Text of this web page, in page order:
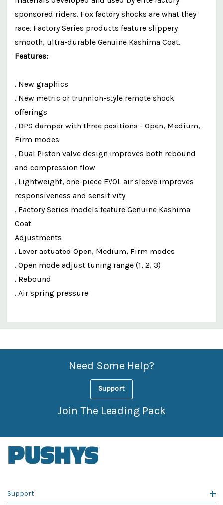
sponsored riders. Fox factory shocks are what they
race. Factory Series products feature slippery
smooth, ultra-durable Genuine Kashima Coat.
Features:
. New graphics
. New metric or trunnion-style remote shock
offerings
. DPS damper with three positions - Open, Medium,
Firm modes
. Dual Piston valve design improves both rebound
and compression flow
. Lightweight, one-piece EVOL air sleeve improves
responsiveness and sensitivity
. Factory Series models feature Genuine Kashima
Coat
Adjustments
. Lever actuated Open, Medium, Firm modes
. Open mode adjust tuning range (1, 2, 3)
. Rebound
. Air spring pressure
Custom
Features
Need Some Help?
Support
Join The Leading Pack
Support